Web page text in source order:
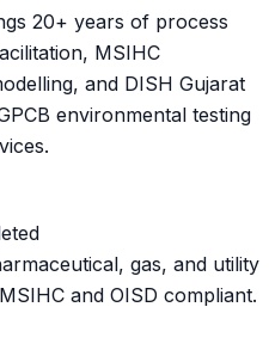
20+ years of process
MSIHC
and DISH Gujarat
environmental testing
gas, and utility
and OISD compliant.